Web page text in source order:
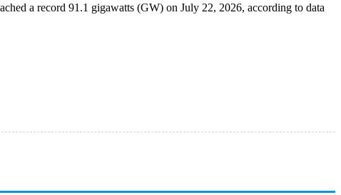
a record 91.1 gigawatts (GW) on July 22, 2026, according to data